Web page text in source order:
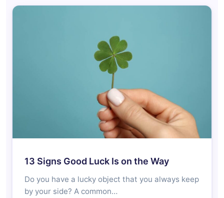
13 Signs Good Luck Is on the Way
Do you have a lucky object that you always keep
by your side? A common…